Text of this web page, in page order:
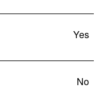
Yes
No